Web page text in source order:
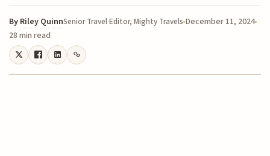
By Riley QuinnSenior Travel Editor, Mighty Travels December 11, 2024
28 min read